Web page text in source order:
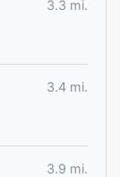
3.3 mi.
3.4 mi.
3.9 mi.